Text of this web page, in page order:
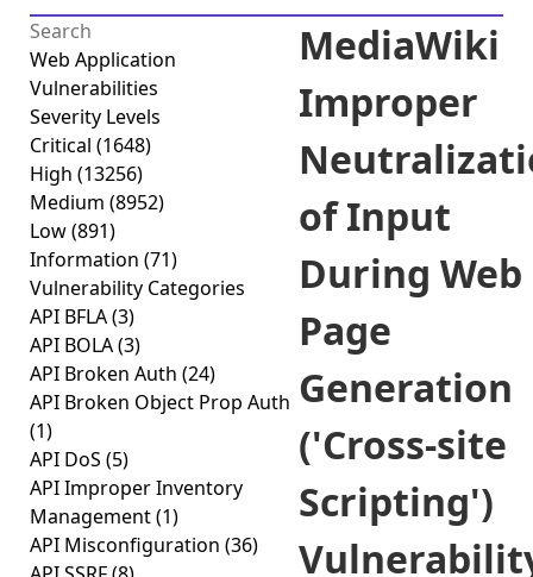
Web Application
Vulnerabilities
Severity Levels
Critical (1648)
High (13256)
Medium (8952)
Low(891)
Information (71)
Vulnerability Categories
API BFLA(3)
API BOLA(3)
API Broken Auth (24)
API Broken Object Prop Auth
(1)
API DoS (5)
API Improper Inventory
Management(1)
API Misconfiguration (36)
MediaWiki
Improper
of Input
During Web
Page
Generation
('Cross-site
Scripting')